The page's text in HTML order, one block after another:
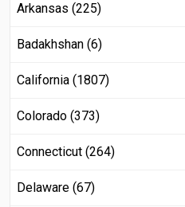
Arkansas (225)
Badakhshan (6)
California (1807)
Colorado (373)
Connecticut (264)
Delaware (67)